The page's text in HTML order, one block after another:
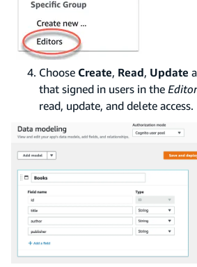
Choose Create, Read, Update
that signed in users in the
read, update, and delete access.